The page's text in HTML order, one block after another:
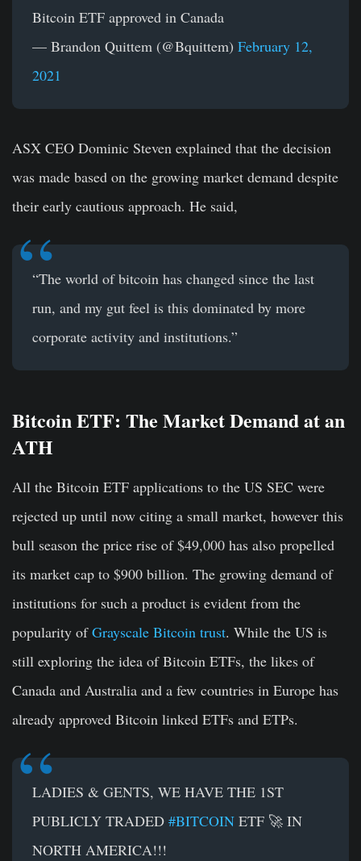
Bitcoin ETF approved in Canada
— Brandon Quittem (@Bquittem) February 12,
2021
ASX CEO Dominic Steven explained that the decision
was made based on the growing market demand despite
their early cautious approach. He said,
“The world of bitcoin has changed since the last
run, and my gut feel is this dominated by more
corporate activity and institutions.”
Bitcoin ETF: The Market Demand at an
ATH
All the Bitcoin ETF applications to the US SEC were
rejected up until now citing a small market, however this
bull season the price rise of $49,000 has also propelled
its market cap to $900 billion. The growing demand of
institutions for such a product is evident from the
popularity ofGrayscale Bitcoin trust. While the US is
still exploring the idea of Bitcoin ETFs, the likes of
Canada and Australia and a few countries in Europe has
already approved Bitcoin linked ETFs and ETPs.
LADIES & GENTS, WE HAVE THE 1ST
PUBLICLY TRADED #BITCOIN ETF 🚀 IN
NORTH AMERICA!!!